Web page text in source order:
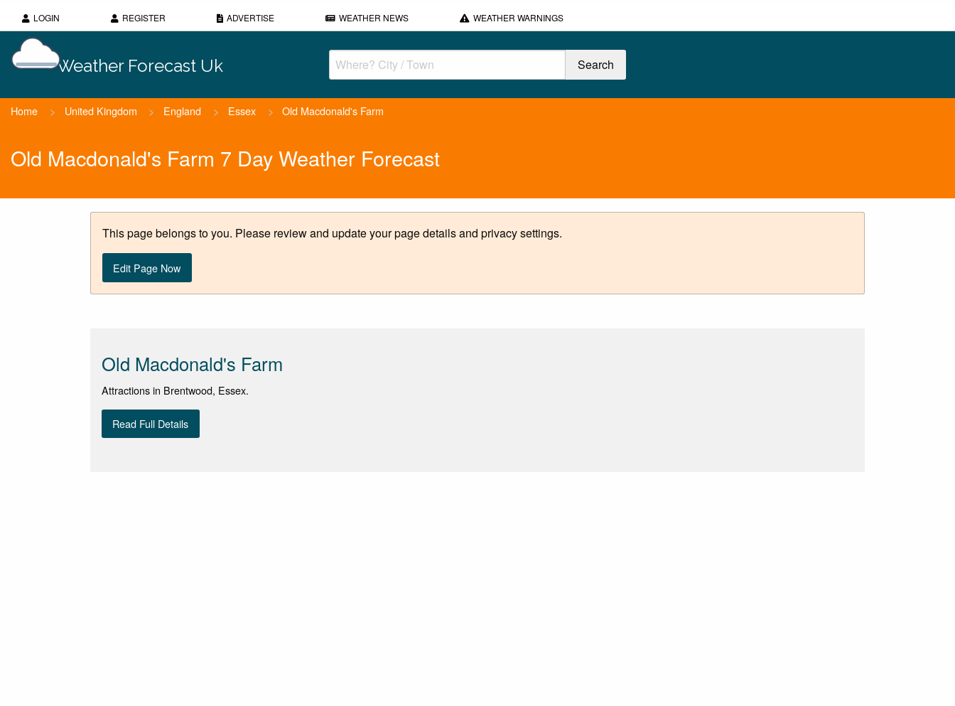
LOGIN REGISTER ADVERTISE WEATHER NEWS WEATHER WARNINGS
Weather Forecast Uk
Home > United Kingdom > England > Essex > Old Macdonald's Farm
Old Macdonald's Farm 7 Day Weather Forecast
This page belongs to you. Please review and update your page details and privacy settings.
Edit Page Now
Old Macdonald's Farm
Attractions in Brentwood, Essex.
Read Full Details